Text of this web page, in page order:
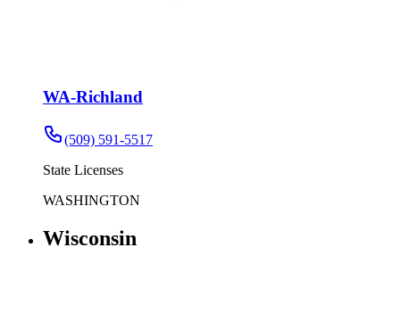
WA-Richland
(509) 591-5517
State Licenses
WASHINGTON
Wisconsin